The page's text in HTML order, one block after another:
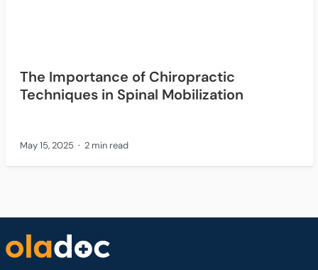
The Importance of Chiropractic
Techniques in Spinal Mobilization
May 15, 2025 2 min read